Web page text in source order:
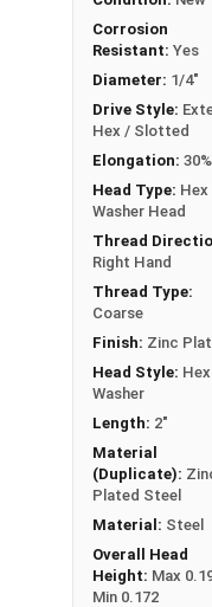
Sizes Listed As:
Diameter - Thread
Corrosion
Resistant: Yes
Diameter: 1/4"
Drive Style:
Hex / Slotted
Elongation: 30%
Head Type: Hex
Washer Head
Thread
Right Hand
Thread Type:
Coarse
Finish: Zinc
Head Style: Hex
Washer
Length: 2"
Material
(Duplicate):
Plated Steel
Material: Steel
Overall Head
Height: Max
Min 0.172